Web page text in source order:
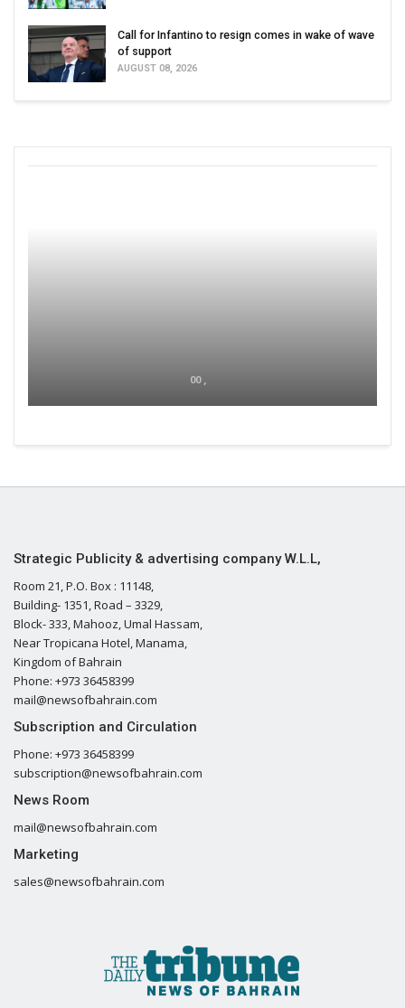
Call for Infantino to resign comes in wake of wave
of support
AUGUST 08, 2026
00 ,
Strategic Publicity & advertising company W.L.L,
Room 21, P.O. Box : 11148,
Building- 1351, Road – 3329,
Block- 333, Mahooz, Umal Hassam,
Near Tropicana Hotel, Manama,
Kingdom of Bahrain
Phone: +973 36458399
mail@newsofbahrain.com
Subscription and Circulation
Phone: +973 36458399
subscription@newsofbahrain.com
News Room
mail@newsofbahrain.com
Marketing
sales@newsofbahrain.com